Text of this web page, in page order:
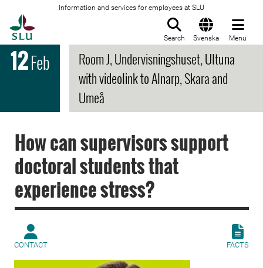
Information and services for employees at SLU
Search Svenska Menu
12Feb
Room J, Undervisningshuset, Ultuna
with videolink to Alnarp, Skara and
Umeå
How can supervisors support
doctoral students that
experience stress?
CONTACT FACTS